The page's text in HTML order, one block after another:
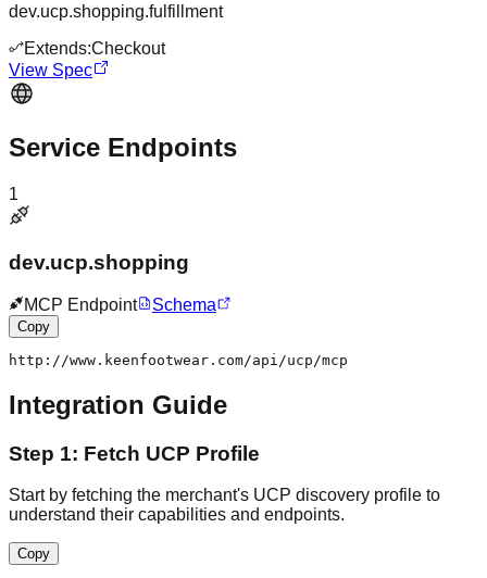
dev.ucp.shopping.fulfillment
Extends:Checkout
View Spec
Service Endpoints
1
dev.ucp.shopping
MCP Endpoint Schema
Copy
http://www.keenfootwear.com/api/ucp/mcp
Integration Guide
Step 1: Fetch UCP Profile
Start by fetching the merchant's UCP discovery profile to
understand their capabilities and endpoints.
Copy